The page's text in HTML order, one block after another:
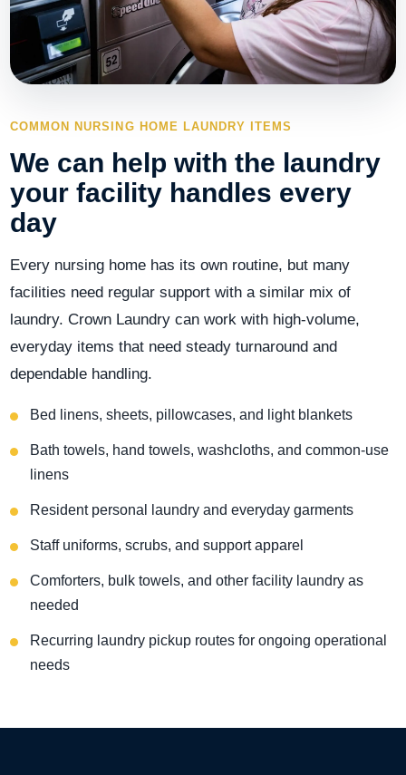
COMMON NURSING HOME LAUNDRY ITEMS
We can help with the laundry
your facility handles every
day
Every nursing home has its own routine, but many
facilities need regular support with a similar mix of
laundry. Crown Laundry can work with high-volume,
everyday items that need steady turnaround and
dependable handling.
Bed linens, sheets, pillowcases, and light blankets
Bath towels, hand towels, washcloths, and common-use
linens
Resident personal laundry and everyday garments
Staff uniforms, scrubs, and support apparel
Comforters, bulk towels, and other facility laundry as
needed
Recurring laundry pickup routes for ongoing operational
needs